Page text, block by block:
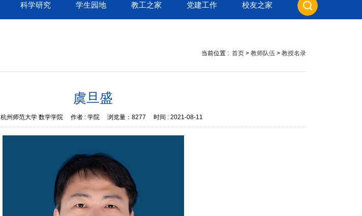
科学研究 学生园地 教工之家 党建工作 校友之家
当前位置 : 首页> 教师队伍 > 教授名录
虞旦盛
杭州师范大学 数学学院作者 : 学院浏览量： 8277 时间 : 2021-08-11